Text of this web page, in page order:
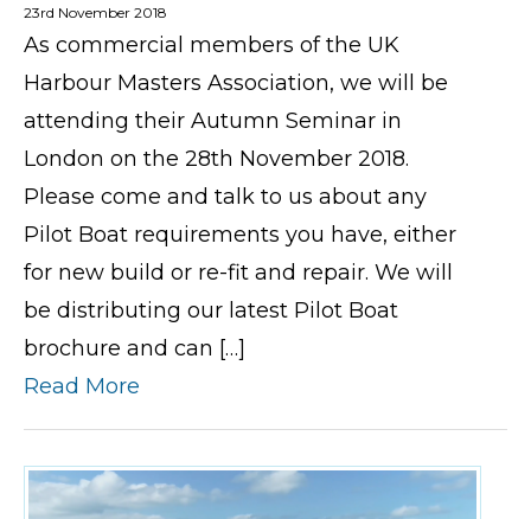
23rd November 2018
As commercial members of the UK
Harbour Masters Association, we will be
attending their Autumn Seminar in
London on the 28th November 2018.
Please come and talk to us about any
Pilot Boat requirements you have, either
for new build or re-fit and repair. We will
be distributing our latest Pilot Boat
brochure and can […]
Read More